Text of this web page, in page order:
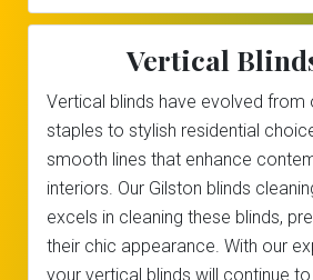
Vertical
Vertical blinds have evolved from
staples to stylish residential
smooth lines that enhance
interiors. Our Gilston blinds
excels in cleaning these blinds,
their chic appearance. With our
your vertical blinds will continue